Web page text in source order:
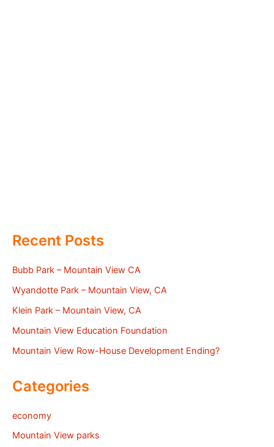
Recent Posts
Bubb Park – Mountain View CA
Wyandotte Park – Mountain View, CA
Klein Park – Mountain View, CA
Mountain View Education Foundation
Mountain View Row-House Development Ending?
Categories
economy
Mountain View parks